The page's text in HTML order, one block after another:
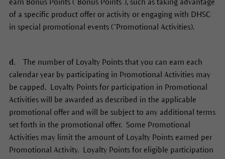
earn Bonus Points (“Bonus Points”), such as taking advantage
of a specific product offer or activity or engaging with DHSC
in special promotional events (“Promotional Activities).
d. The number of Loyalty Points that you can earn each
calendar year by participating in Promotional Activities may
be capped. Loyalty Points for participation in Promotional
Activities will be awarded as described in the applicable
promotional offer and will be subject to any additional terms
set forth in the promotional offer. Some Promotional
Activities may limit the amount of Loyalty Points earned per
Promotional Activity. Loyalty Points for eligible participation